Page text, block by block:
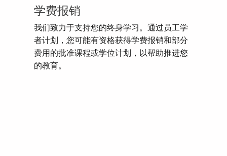
学费报销
我们致力于支持您的终身学习。通过员工学
者计划，您可能有资格获得学费报销和部分
费用的批准课程或学位计划，以帮助推进您
的教育。